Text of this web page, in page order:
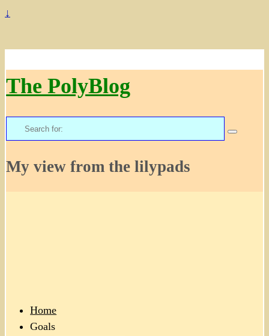
↓
The PolyBlog
Search
for:
My view from the lilypads
Home
Goals